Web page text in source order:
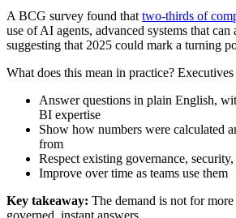
A BCG survey found that two-thirds of
use of AI agents, advanced systems that
suggesting that 2025 could mark a turning
What does this mean in practice?
Answer questions in plain English,
BI expertise
Show how numbers were calculated
from
Respect existing governance,
Improve over time as teams use them
Key takeaway: The demand is not for
governed, instant answers.